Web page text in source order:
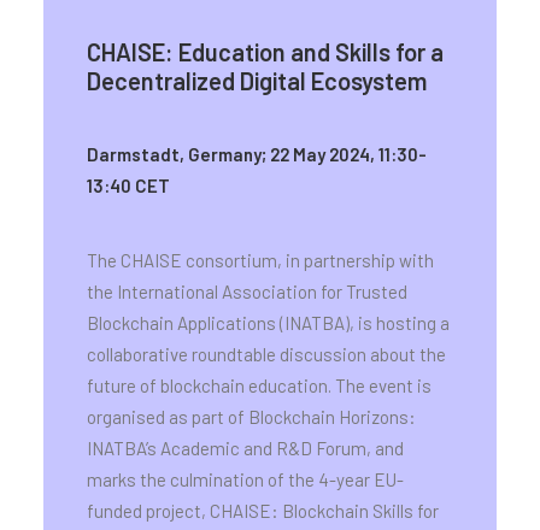
CHAISE: Education and Skills for a
Decentralized Digital Ecosystem
Darmstadt, Germany; 22 May 2024, 11:30-
13:40 CET
The CHAISE consortium, in partnership with
the International Association for Trusted
Blockchain Applications (INATBA), is hosting a
collaborative roundtable discussion about the
future of blockchain education. The event is
organised as part of Blockchain Horizons:
INATBA’s Academic and R&D Forum, and
marks the culmination of the 4-year EU-
funded project, CHAISE: Blockchain Skills for